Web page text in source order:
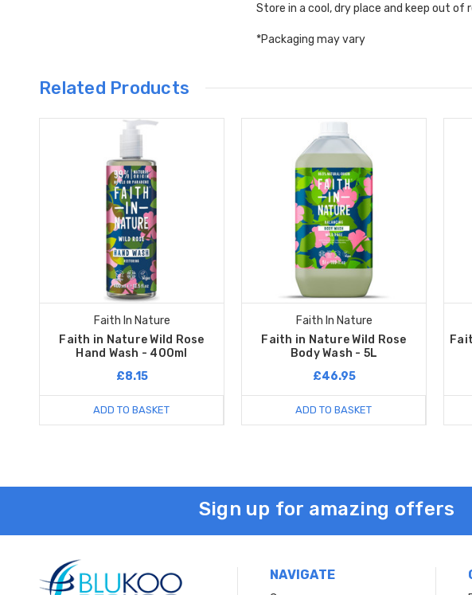
Store in a cool, dry place and keep out of
*Packaging may vary
Related Products
Faith In Nature
Faith in Nature Wild Rose
Hand Wash - 400ml
£8.15
ADD TO BASKET
Faith In Nature
Faith in Nature Wild Rose
Body Wash - 5L
£46.95
ADD TO BASKET
Sign up for amazing offers
NAVIGATE